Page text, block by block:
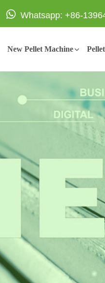
Whatsapp: +86-
New Pellet Machine